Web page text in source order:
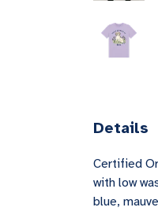
Details
Certified
with low
blue,